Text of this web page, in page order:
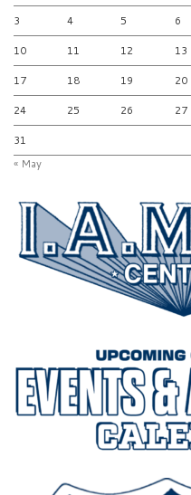
3 4 5 6
10 11 12 13
17 18 19 20
24 25 26 27
31
« May